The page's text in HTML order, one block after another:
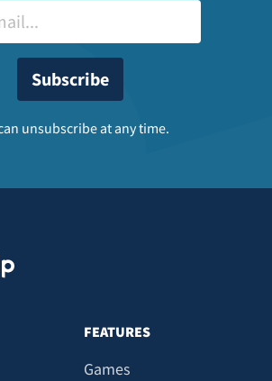
unsubscribe at any time.
FEATURES
Games